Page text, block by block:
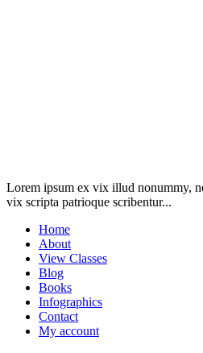
Lorem ipsum ex vix illud nonummy,
vix scripta patrioque scribentur...
Home
About
View Classes
Blog
Books
Infographics
Contact
My account